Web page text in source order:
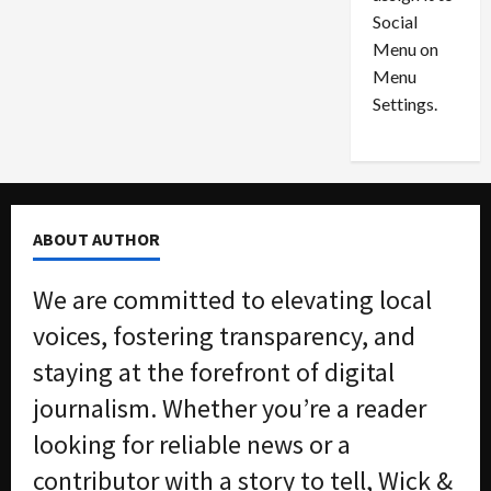
i
n
i
m
2026
P
e
d
n
0
Social
Menu on
Menu
Settings.
ABOUT AUTHOR
We are committed to elevating local
voices, fostering transparency, and
staying at the forefront of digital
journalism. Whether you’re a reader
looking for reliable news or a
contributor with a story to tell, Wick &